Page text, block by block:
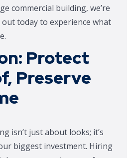
commercial building, we’re
out today to experience what
Protect
Preserve
isn’t just about looks; it’s
biggest investment. Hiring